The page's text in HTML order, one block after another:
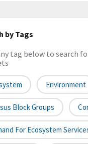
by Tags
tag below to search
Environment
Block Groups
For Ecosystem